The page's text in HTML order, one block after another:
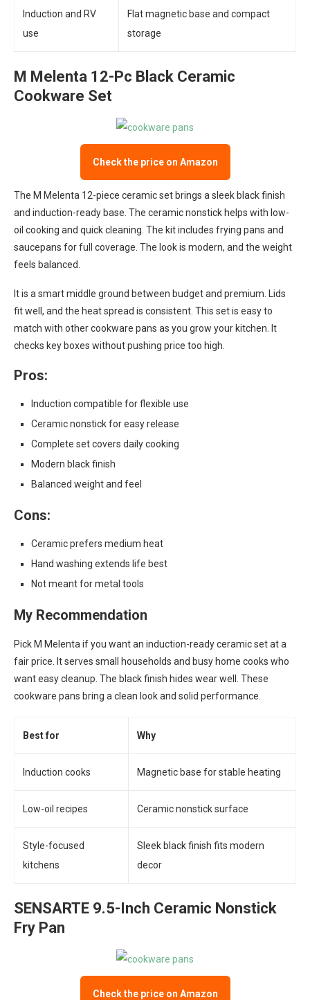
Induction and RV
use
Flat magnetic base and compact
storage
M Melenta 12-Pc Black Ceramic
Cookware Set
Check the price on Amazon
The M Melenta 12-piece ceramic set brings a sleek black finish
and induction-ready base. The ceramic nonstick helps with low-
oil cooking and quick cleaning. The kit includes frying pans and
saucepans for full coverage. The look is modern, and the weight
feels balanced.
It is a smart middle ground between budget and premium. Lids
fit well, and the heat spread is consistent. This set is easy to
match with other cookware pans as you grow your kitchen. It
checks key boxes without pushing price too high.
Pros:
Induction compatible for flexible use
Ceramic nonstick for easy release
Complete set covers daily cooking
Modern black finish
Balanced weight and feel
Cons:
Ceramic prefers medium heat
Hand washing extends life best
Not meant for metal tools
My Recommendation
Pick M Melenta if you want an induction-ready ceramic set at a
fair price. It serves small households and busy home cooks who
want easy cleanup. The black finish hides wear well. These
cookware pans bring a clean look and solid performance.
Best for Why
Induction cooks Magnetic base for stable heating
Low-oil recipes Ceramic nonstick surface
Style-focused
kitchens
Sleek black finish fits modern
decor
SENSARTE 9.5-Inch Ceramic Nonstick
Fry Pan
Check the price on Amazon